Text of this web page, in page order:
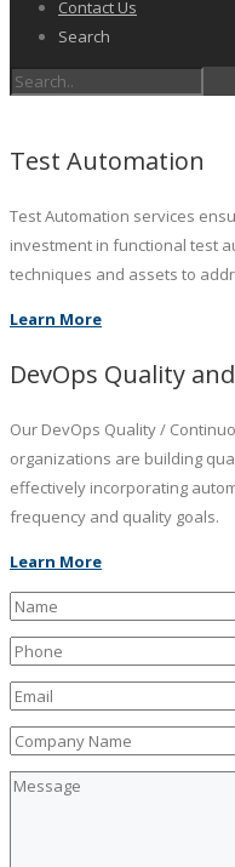
Contact Us
Search
Test Automation
Test Automation services
investment in functional test
techniques and assets to
Learn More
DevOps Quality
Our DevOps Quality /
organizations are building
effectively incorporating
frequency and quality goals.
Learn More